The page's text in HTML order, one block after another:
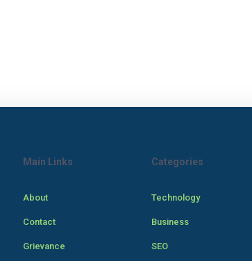
Main Links
About
Contact
Grievance
Categories
Technology
Business
SEO